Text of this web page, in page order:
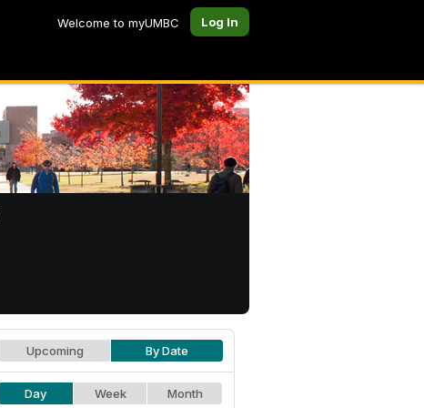
Welcome to myUMBC Log In
Upcoming By Date
Day Week Month